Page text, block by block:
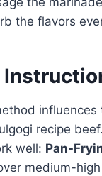
the flavors
influences
recipe
well: Pan-
medium-